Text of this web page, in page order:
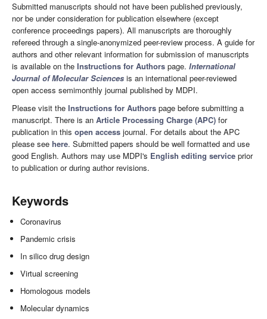
Submitted manuscripts should not have been published previously,
nor be under consideration for publication elsewhere (except
conference proceedings papers). All manuscripts are thoroughly
refereed through a single-anonymized peer-review process. A guide for
authors and other relevant information for submission of manuscripts
is available on the Instructions for Authors page. International
Journal of Molecular Sciences is an international peer-reviewed
open access semimonthly journal published by MDPI.
Please visit the Instructions for Authors page before submitting a
manuscript. There is an Article Processing Charge (APC) for
publication in this open access journal. For details about the APC
please see here. Submitted papers should be well formatted and use
good English. Authors may use MDPI's English editing service prior
to publication or during author revisions.
Keywords
Coronavirus
Pandemic crisis
In silico drug design
Virtual screening
Homologous models
Molecular dynamics